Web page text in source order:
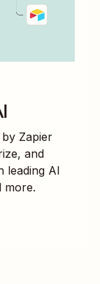
Zapier
and
leading AI
more.